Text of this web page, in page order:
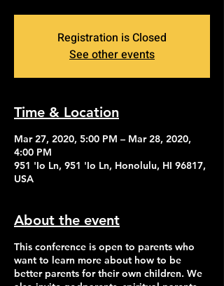
Registration is Closed
See other events
Time & Location
Mar 27, 2020, 5:00 PM – Mar 28, 2020,
4:00 PM
951 'Io Ln, 951 'Io Ln, Honolulu, HI 96817,
USA
About the event
This conference is open to parents who
want to learn more about how to be
better parents for their own children. We